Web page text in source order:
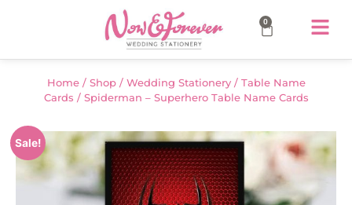
0
Home/ Shop/ Wedding Stationery/ Table Name
Cards / Spiderman – Superhero Table Name Cards
Sale!